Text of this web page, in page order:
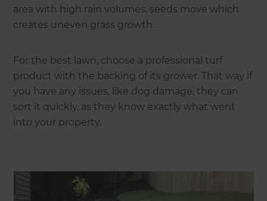
area with high rain volumes, seeds move which
creates uneven grass growth.
For the best lawn, choose a professional turf
product with the backing of its grower. That way if
you have any issues, like dog damage, they can
sort it quickly, as they know exactly what went
into your property.